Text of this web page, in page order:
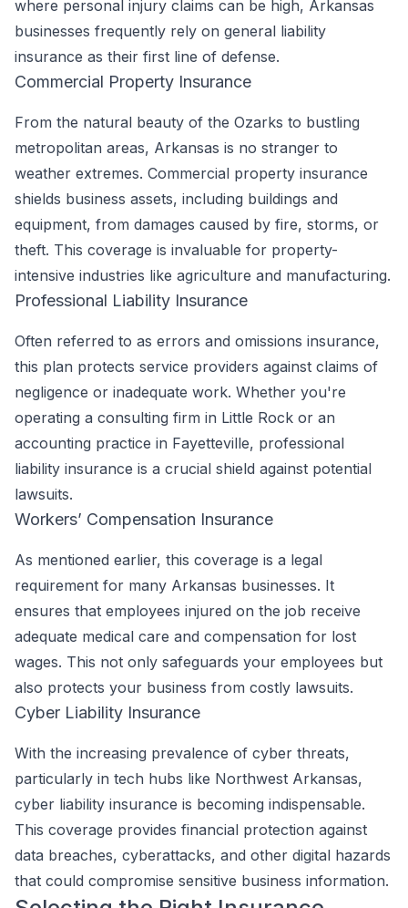
where personal injury claims can be high, Arkansas
businesses frequently rely on general liability
insurance as their first line of defense.
Commercial Property Insurance
From the natural beauty of the Ozarks to bustling
metropolitan areas, Arkansas is no stranger to
weather extremes. Commercial property insurance
shields business assets, including buildings and
equipment, from damages caused by fire, storms, or
theft. This coverage is invaluable for property-
intensive industries like agriculture and manufacturing.
Professional Liability Insurance
Often referred to as errors and omissions insurance,
this plan protects service providers against claims of
negligence or inadequate work. Whether you're
operating a consulting firm in Little Rock or an
accounting practice in Fayetteville, professional
liability insurance is a crucial shield against potential
lawsuits.
Workers’ Compensation Insurance
As mentioned earlier, this coverage is a legal
requirement for many Arkansas businesses. It
ensures that employees injured on the job receive
adequate medical care and compensation for lost
wages. This not only safeguards your employees but
also protects your business from costly lawsuits.
Cyber Liability Insurance
With the increasing prevalence of cyber threats,
particularly in tech hubs like Northwest Arkansas,
cyber liability insurance is becoming indispensable.
This coverage provides financial protection against
data breaches, cyberattacks, and other digital hazards
that could compromise sensitive business information.